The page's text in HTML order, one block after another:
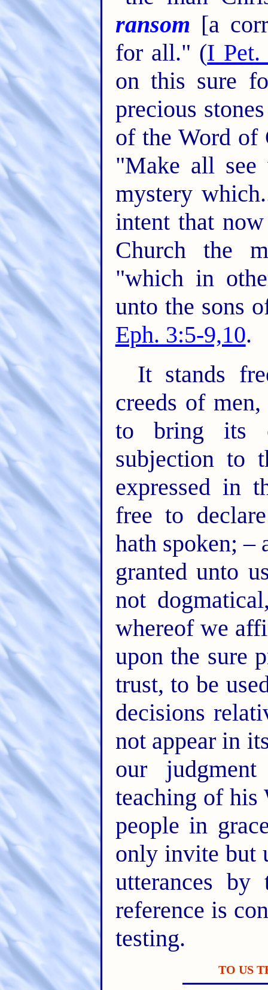
ransom [a
for all." (I Pet.
on this sure
precious
of the Word of
"Make all
mystery
intent that
Church the
"which in
unto the sons
Eph. 3:5-9,10.
It stands
creeds of
to bring its
subjection to
expressed in
free to
hath spoken; –
granted unto
not
whereof we
upon the sure
trust, to be
decisions
not appear in
our
teaching of
people in
only invite but
utterances
reference is
testing.
TO US